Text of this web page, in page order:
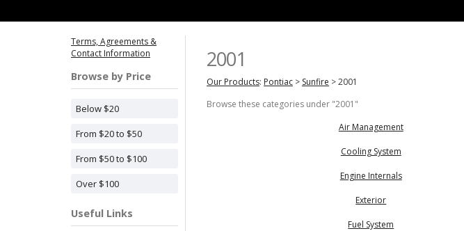
Terms, Agreements &
Contact Information
Browse by Price
Below $20
From $20 to $50
From $50 to $100
Over $100
Useful Links
2001
Our Products: Pontiac > Sunfire >2001
Browse these categories under "2001"
Air Management
Cooling System
Engine Internals
Exterior
Fuel System